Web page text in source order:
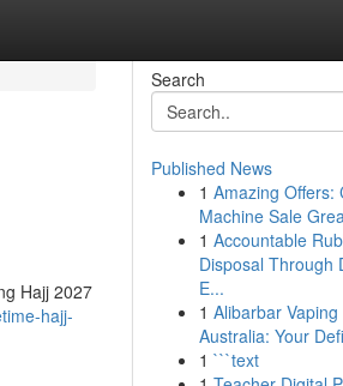
Hajj 2027
hajj-
Search
Published News
1 Amazing Offers:
Machine Sale
1 Accountable
Disposal Through
E...
1 Alibarbar
Australia: Your
1 ```text